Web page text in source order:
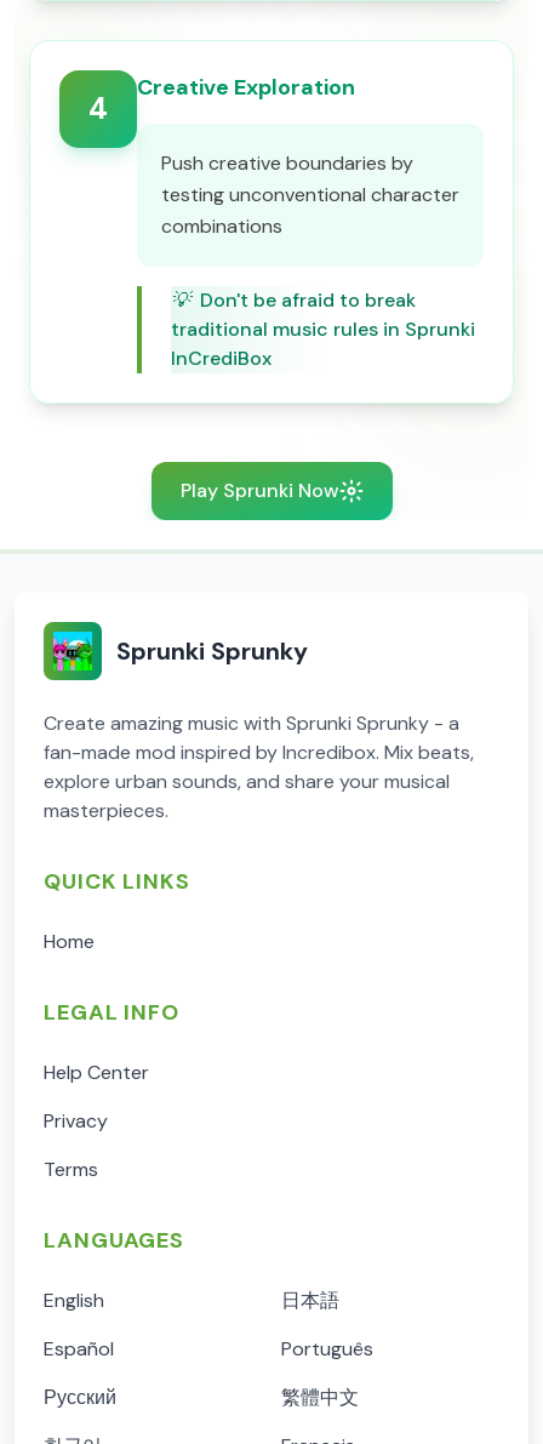
4
Creative Exploration
Push creative boundaries by
testing unconventional character
combinations
💡 Don't be afraid to break
traditional music rules in Sprunki
InCrediBox
Play Sprunki Now
Sprunki Sprunky
Create amazing music with Sprunki Sprunky - a
fan-made mod inspired by Incredibox. Mix beats,
explore urban sounds, and share your musical
masterpieces.
QUICK LINKS
Home
LEGAL INFO
Help Center
Privacy
Terms
LANGUAGES
English
日本語
Español
Português
Русский
繁體中文